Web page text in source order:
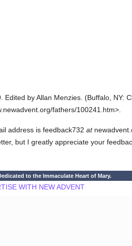
Edited by Allan Menzies. (Buffalo, NY:
fathers/100241.htm>.
address is feedback732 at
but I greatly appreciate your
to the Immaculate Heart of Mary.
WITH NEW ADVENT